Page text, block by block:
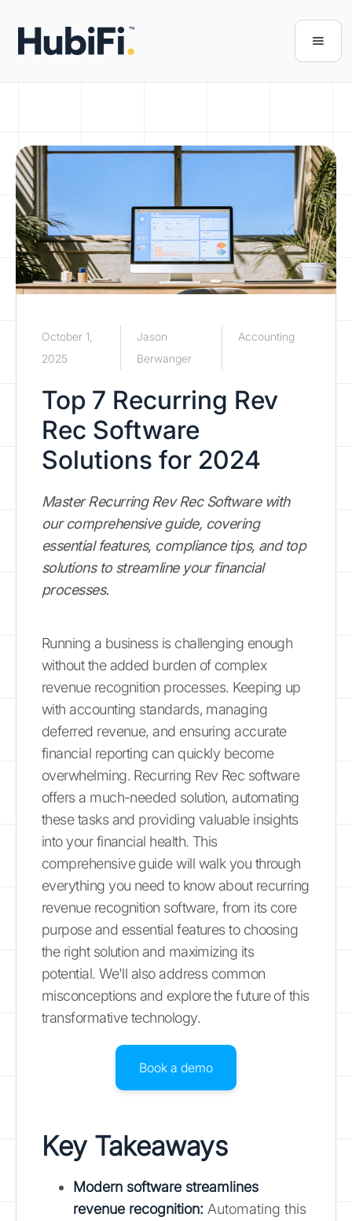
October 1,
2025
Jason
Berwanger
Accounting
Top 7 Recurring Rev
Rec Software
Solutions for 2024
Master Recurring Rev Rec Software with
our comprehensive guide, covering
essential features, compliance tips, and top
solutions to streamline your financial
processes.
Running a business is challenging enough
without the added burden of complex
revenue recognition processes. Keeping up
with accounting standards, managing
deferred revenue, and ensuring accurate
financial reporting can quickly become
overwhelming. Recurring Rev Rec software
offers a much-needed solution, automating
these tasks and providing valuable insights
into your financial health. This
comprehensive guide will walk you through
everything you need to know about recurring
revenue recognition software, from its core
purpose and essential features to choosing
the right solution and maximizing its
potential. We'll also address common
misconceptions and explore the future of this
transformative technology.
Book a demo
Key Takeaways
Modern software streamlines
revenue recognition: Automating this